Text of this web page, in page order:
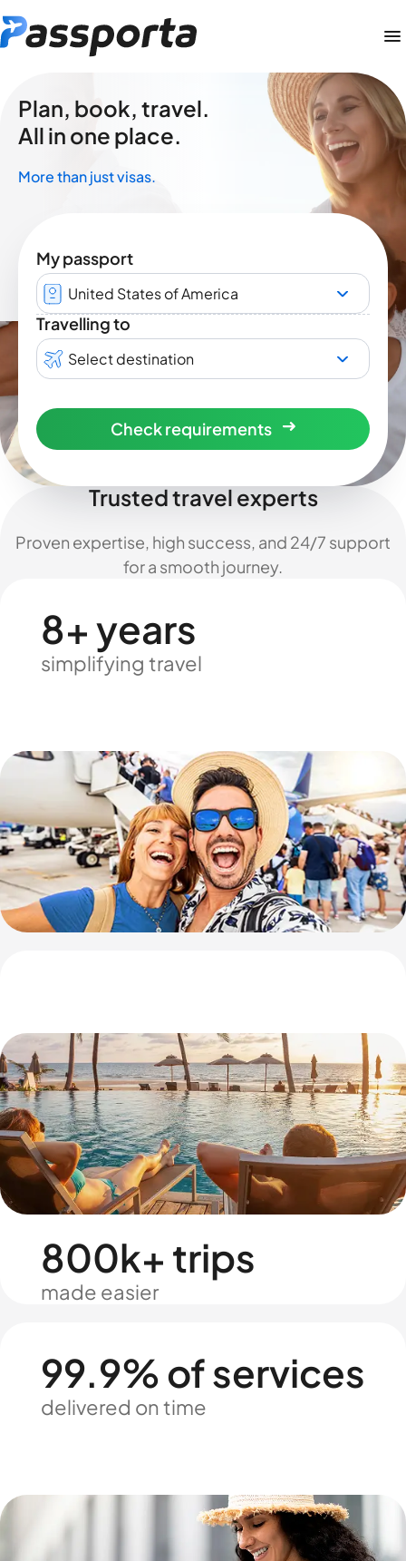
Plan, book, travel.
All in one place.
More than just visas.
My passport
United States of America
Travelling to
Select destination
Check requirements
Trusted travel experts
Proven expertise, high success, and 24/7 support
for a smooth journey.
8+ years
simplifying travel
800k+ trips
made easier
99.9% of services
delivered on time